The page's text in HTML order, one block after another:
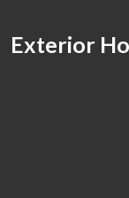
Exterior